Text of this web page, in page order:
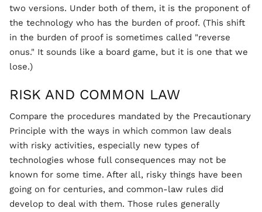
two versions. Under both of them, it is the proponent of
the technology who has the burden of proof. (This shift
in the burden of proof is sometimes called "reverse
onus." It sounds like a board game, but it is one that we
lose.)
RISK AND COMMON LAW
Compare the procedures mandated by the Precautionary
Principle with the ways in which common law deals
with risky activities, especially new types of
technologies whose full consequences may not be
known for some time. After all, risky things have been
going on for centuries, and common-law rules did
develop to deal with them. Those rules generally